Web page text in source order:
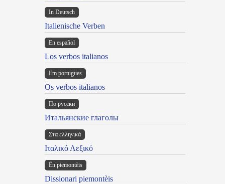
In Deutsch
Italienische Verben
En español
Los verbos italianos
Em portugues
Os verbos italianos
По русски
Итальянские глаголы
Στα ελληνικά
Ιταλικό Λεξικό
Ën piemontèis
Dissionari piemontèis